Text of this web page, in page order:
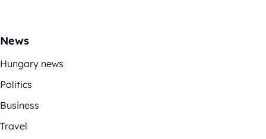
News
Hungary news
Politics
Business
Travel